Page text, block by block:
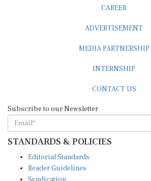
STANDARDS & POLICIES
Reader Guidelines
Syndication